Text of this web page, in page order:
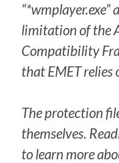
“*wmplayer.exe”
limitation of the
Compatibility
that EMET relies
The protection
themselves.
to learn more